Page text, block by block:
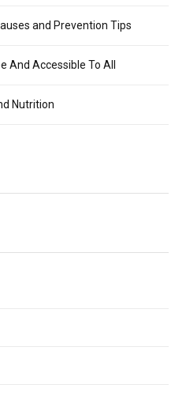
and Prevention Tips
And Accessible To All
Nutrition